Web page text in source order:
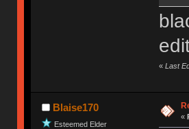
« Last
Blaise170
Esteemed Elder
«